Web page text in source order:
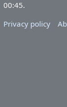
00:45.
Privacy policy